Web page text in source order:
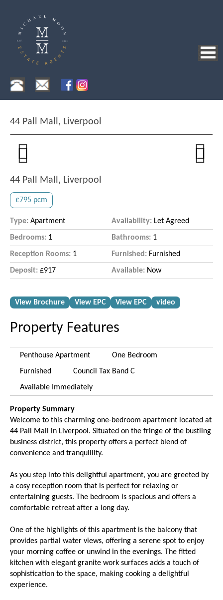
44 Pall Mall, Liverpool
44 Pall Mall, Liverpool
£795 pcm
Type: Apartment Availability: Let Agreed
Bedrooms: 1 Bathrooms: 1
Reception Rooms: 1 Furnished: Furnished
Deposit: £917 Available: Now
View Brochure View EPC View EPC video
Property Features
Penthouse Apartment
One Bedroom
Furnished
Council Tax Band C
Available Immediately
Property Summary
Welcome to this charming one-bedroom apartment located at
44 Pall Mall in Liverpool. Situated on the fringe of the bustling
business district, this property offers a perfect blend of
convenience and tranquillity.
As you step into this delightful apartment, you are greeted by
a cosy reception room that is perfect for relaxing or
entertaining guests. The bedroom is spacious and offers a
comfortable retreat after a long day.
One of the highlights of this apartment is the balcony that
provides partial water views, offering a serene spot to enjoy
your morning coffee or unwind in the evenings. The fitted
kitchen with elegant granite work surfaces adds a touch of
sophistication to the space, making cooking a delightful
experience.